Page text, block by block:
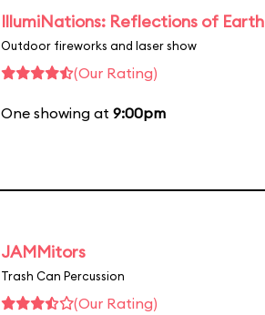
IllumiNations: Reflections of Earth
Outdoor fireworks and laser show
(Our Rating)
One showing at 9:00pm
JAMMitors
Trash Can Percussion
(Our Rating)